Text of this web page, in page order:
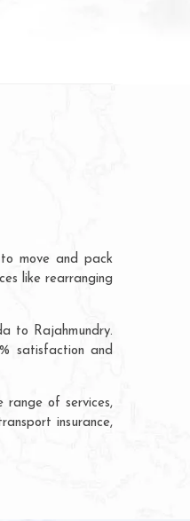
move and pack
like rearranging
to Rajahmundry.
satisfaction and
range of services,
insurance,